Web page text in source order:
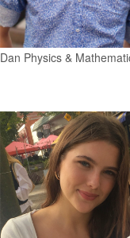
Dan Physics &